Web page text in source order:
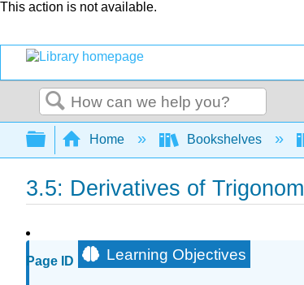
This action is not available.
Search
Expand/collapse global
Home Bookshelves
3.5: Derivatives of
Page ID Learning Objectives